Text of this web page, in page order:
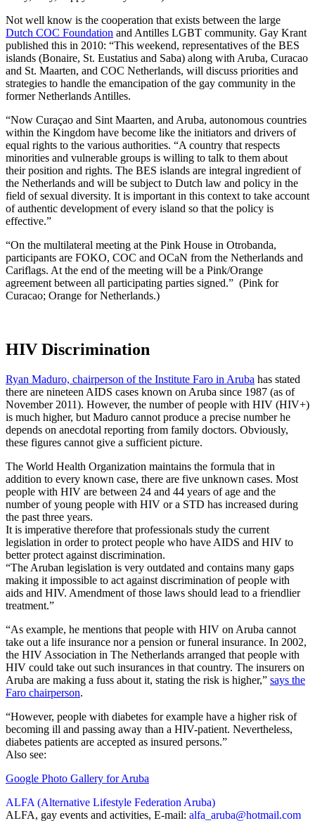
Not well know is the cooperation that exists between the large
Dutch COC Foundation and Antilles LGBT community. Gay Krant
published this in 2010: “This weekend, representatives of the BES
islands (Bonaire, St. Eustatius and Saba) along with Aruba, Curacao
and St. Maarten, and COC Netherlands, will discuss priorities and
strategies to handle the emancipation of the gay community in the
former Netherlands Antilles.
“Now Curaçao and Sint Maarten, and Aruba, autonomous countries
within the Kingdom have become like the initiators and drivers of
equal rights to the various authorities. “A country that respects
minorities and vulnerable groups is willing to talk to them about
their position and rights. The BES islands are integral ingredient of
the Netherlands and will be subject to Dutch law and policy in the
field of sexual diversity. It is important in this context to take account
of authentic development of every island so that the policy is
effective.”
“On the multilateral meeting at the Pink House in Otrobanda,
participants are FOKO, COC and OCaN from the Netherlands and
Cariflags. At the end of the meeting will be a Pink/Orange
agreement between all participating parties signed.” (Pink for
Curacao; Orange for Netherlands.)
HIV Discrimination
Ryan Maduro, chairperson of the Institute Faro in Aruba has stated
there are nineteen AIDS cases known on Aruba since 1987 (as of
November 2011). However, the number of people with HIV (HIV+)
is much higher, but Maduro cannot produce a precise number he
depends on anecdotal reporting from family doctors. Obviously,
these figures cannot give a sufficient picture.
The World Health Organization maintains the formula that in
addition to every known case, there are five unknown cases. Most
people with HIV are between 24 and 44 years of age and the
number of young people with HIV or a STD has increased during
the past three years.
It is imperative therefore that professionals study the current
legislation in order to protect people who have AIDS and HIV to
better protect against discrimination.
“The Aruban legislation is very outdated and contains many gaps
making it impossible to act against discrimination of people with
aids and HIV. Amendment of those laws should lead to a friendlier
treatment.”
“As example, he mentions that people with HIV on Aruba cannot
take out a life insurance nor a pension or funeral insurance. In 2002,
the HIV Association in The Netherlands arranged that people with
HIV could take out such insurances in that country. The insurers on
Aruba are making a fuss about it, stating the risk is higher,” says the
Faro chairperson.
“However, people with diabetes for example have a higher risk of
becoming ill and passing away than a HIV-patient. Nevertheless,
diabetes patients are accepted as insured persons.”
Also see:
Google Photo Gallery for Aruba
ALFA (Alternative Lifestyle Federation Aruba)
ALFA, gay events and activities, E-mail: alfa_aruba@hotmail.com